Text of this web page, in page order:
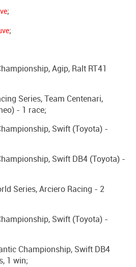
;
;
Agip, Ralt RT41
Series, Team Centenari,
- 1 race;
Swift (Toyota) -
Swift DB4 (Toyota) -
Series, Arciero Racing - 2
Swift (Toyota) -
Championship, Swift DB4
1 win;